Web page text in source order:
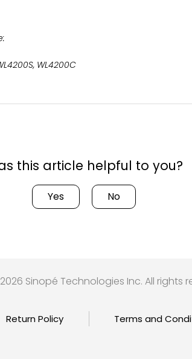
WL4200C
this article helpful to you?
Yes No
Sinopé Technologies Inc. All rights
Return Policy Terms and